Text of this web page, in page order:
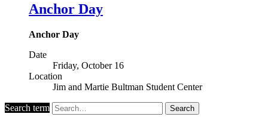
Anchor Day
Anchor Day
Date
Friday, October 16
Location
Jim and Martie Bultman Student Center
Search term Search